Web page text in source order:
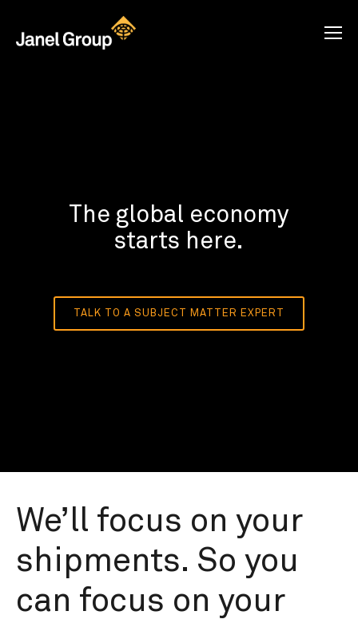
The global economy
starts here.
TALK TO A SUBJECT MATTER EXPERT
We’ll focus on your
shipments. So you
can focus on your